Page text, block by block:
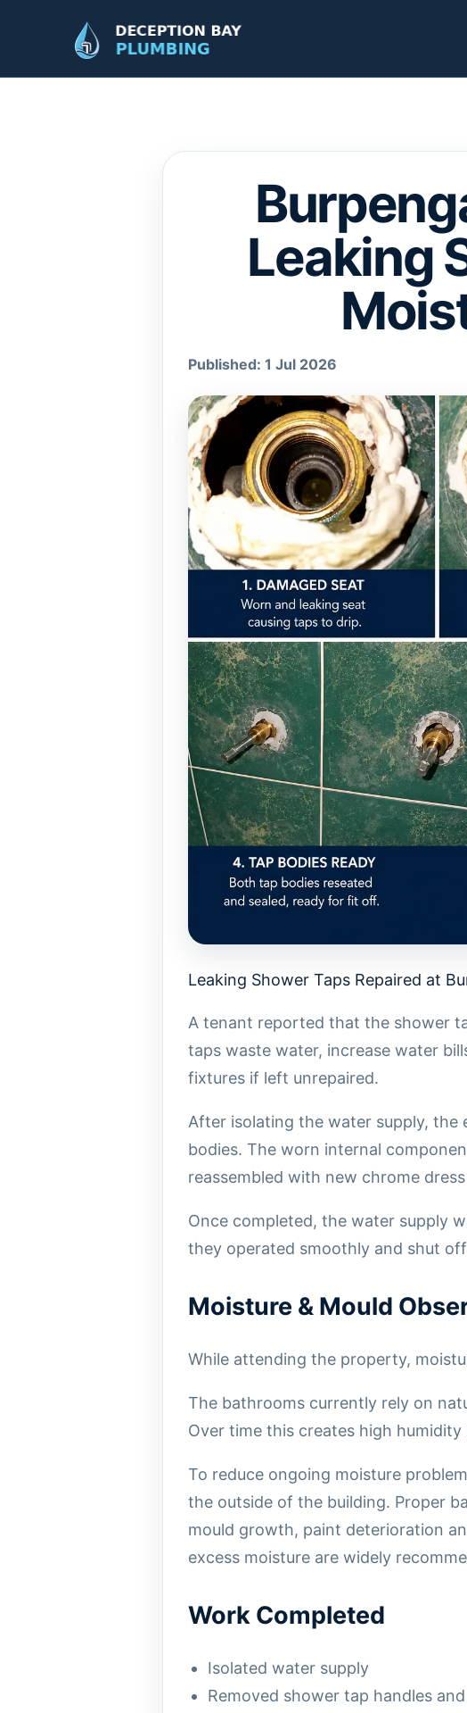
Leaking
Published: 1 Jul 2026
Leaking Shower Taps Repaired at
A tenant reported that the shower
taps waste water, increase water
fixtures if left unrepaired.
After isolating the water supply, the
bodies. The worn internal
reassembled with new chrome
Once completed, the water supply
they operated smoothly and shut
Moisture & Mould
While attending the property,
The bathrooms currently rely on
Over time this creates high
To reduce ongoing moisture
the outside of the building. Proper
mould growth, paint deterioration
excess moisture are widely
Work Completed
Isolated water supply
Removed shower tap handles